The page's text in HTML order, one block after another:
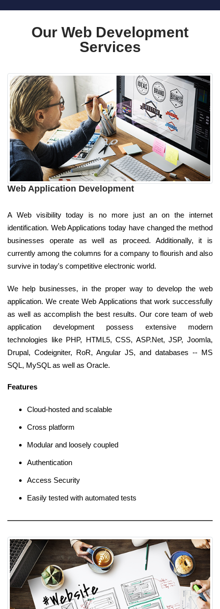
Our Web Development
Services
Web Application Development
A Web visibility today is no more just an on the internet
identification. Web Applications today have changed the method
businesses operate as well as proceed. Additionally, it is
currently among the columns for a company to flourish and also
survive in today's competitive electronic world.
We help businesses, in the proper way to develop the web
application. We create Web Applications that work successfully
as well as accomplish the best results. Our core team of web
application development possess extensive modern
technologies like PHP, HTML5, CSS, ASP.Net, JSP, Joomla,
Drupal, Codeigniter, RoR, Angular JS, and databases -- MS
SQL, MySQL as well as Oracle.
Features
Cloud-hosted and scalable
Cross platform
Modular and loosely coupled
Authentication
Access Security
Easily tested with automated tests